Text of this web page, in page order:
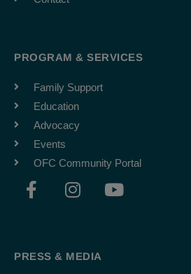
PROGRAM & SERVICES
Family Support
Education
Advocacy
Events
OFC Community Portal
F
a
b
I
n
a
Y
o
PRESS & MEDIA